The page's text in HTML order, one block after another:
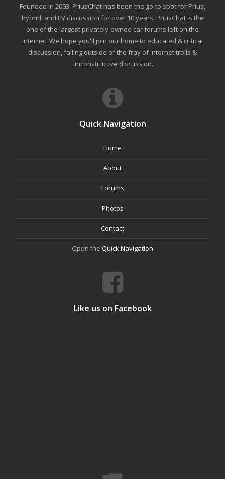
Founded in 2003, PriusChat has been the go-to spot for Prius,
hybrid, and EV discussion for over 10 years. PriusChat is the
one of the largest privately-owned car forums left on the
internet. We hope you'll join our home to educated & critical
discussion, falling outside of the fray of Internet trolls &
unconstructive discussion.
Quick Navigation
Home
About
Forums
Photos
Contact
Open the Quick Navigation
Like us on Facebook